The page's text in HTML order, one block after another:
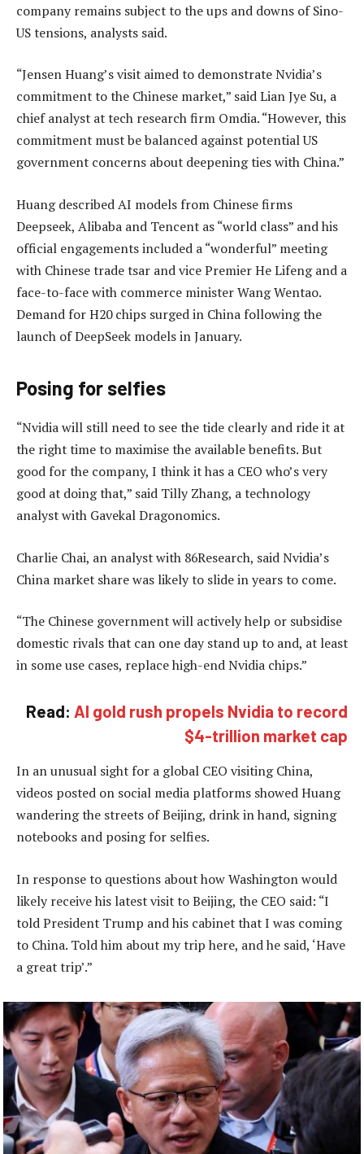
company remains subject to the ups and downs of Sino-
US tensions, analysts said.
“Jensen Huang’s visit aimed to demonstrate Nvidia’s
commitment to the Chinese market,” said Lian Jye Su, a
chief analyst at tech research firm Omdia. “However, this
commitment must be balanced against potential US
government concerns about deepening ties with China.”
Huang described AI models from Chinese firms
Deepseek, Alibaba and Tencent as “world class” and his
official engagements included a “wonderful” meeting
with Chinese trade tsar and vice Premier He Lifeng and a
face-to-face with commerce minister Wang Wentao.
Demand for H20 chips surged in China following the
launch of DeepSeek models in January.
Posing for selfies
“Nvidia will still need to see the tide clearly and ride it at
the right time to maximise the available benefits. But
good for the company, I think it has a CEO who’s very
good at doing that,” said Tilly Zhang, a technology
analyst with Gavekal Dragonomics.
Charlie Chai, an analyst with 86Research, said Nvidia’s
China market share was likely to slide in years to come.
“The Chinese government will actively help or subsidise
domestic rivals that can one day stand up to and, at least
in some use cases, replace high-end Nvidia chips.”
Read: AI gold rush propels Nvidia to record
$4-trillion market cap
In an unusual sight for a global CEO visiting China,
videos posted on social media platforms showed Huang
wandering the streets of Beijing, drink in hand, signing
notebooks and posing for selfies.
In response to questions about how Washington would
likely receive his latest visit to Beijing, the CEO said: “I
told President Trump and his cabinet that I was coming
to China. Told him about my trip here, and he said, ‘Have
a great trip’.”